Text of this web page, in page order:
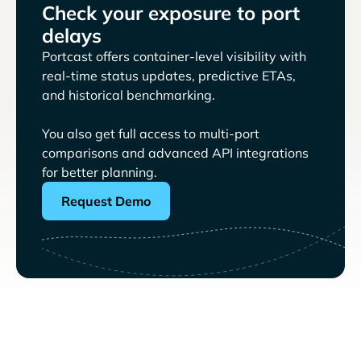
Check your exposure to port
delays
Portcast offers container-level visibility with
real-time status updates, predictive ETAs,
and historical benchmarking.
You also get full access to multi-port
comparisons and advanced API integrations
for better planning.
Request Demo